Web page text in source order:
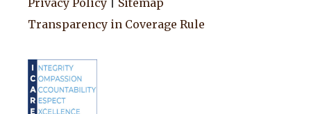
Transparency in Coverage Rule